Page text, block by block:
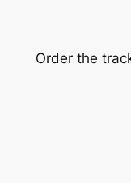
Order the